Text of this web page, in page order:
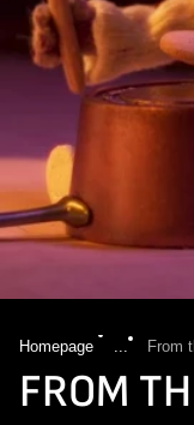
Homepage ... From
FROM